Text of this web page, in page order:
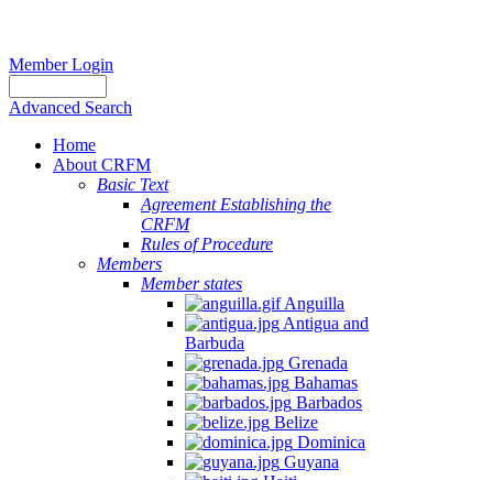
Member Login
Advanced Search
Home
About CRFM
Basic Text
Agreement Establishing the
CRFM
Rules of Procedure
Members
Member states
Anguilla
Antigua and
Barbuda
Grenada
Bahamas
Barbados
Belize
Dominica
Guyana